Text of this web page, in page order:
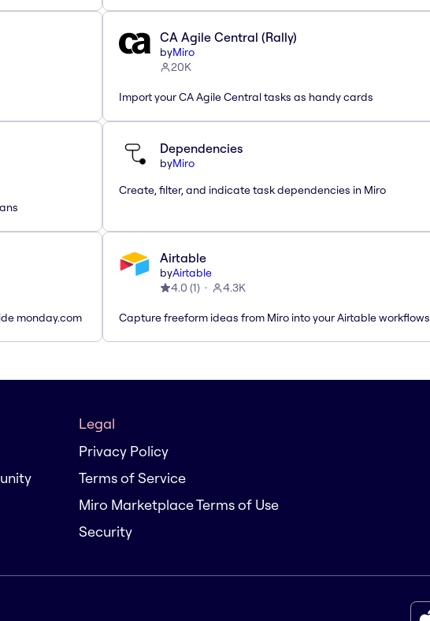
CA Agile Central (Rally)
byMiro
20K
Import your CA Agile Central tasks as handy cards
Dependencies
byMiro
Create, filter, and indicate task dependencies in Miro
monday.com
Airtable
byAirtable
4.0 (1) 4.3K
Capture freeform ideas from Miro into your Airtable workflows
Legal
Privacy Policy
Terms of Service
Miro Marketplace Terms of Use
Security